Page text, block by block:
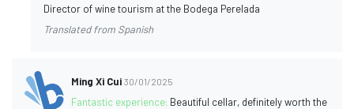
Director of wine tourism at the Bodega Perelada
Translated from Spanish
Ming Xi Cui 30/01/2025
Fantastic experience: Beautiful cellar, definitely worth the